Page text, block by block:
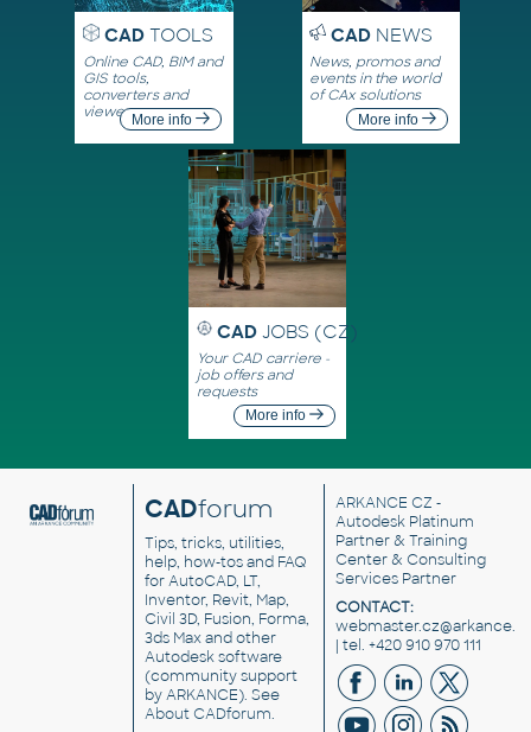
CADTOOLS
Online CAD, BIM and
GIS tools,
converters and
viewersMore info
CADNEWS
News, promos and
events in the world
of CAx solutions
More info
CAD JOBS (CZ)
Your CAD carriere -
job offers and
requests
More info
CADforum
Tips, tricks, utilities,
help, how-tos and FAQ
for AutoCAD, LT,
Inventor, Revit, Map,
Civil 3D, Fusion, Forma,
3ds Max and other
Autodesk software
(community support
by ARKANCE). See
About CADforum.
ARKANCE CZ -
Autodesk Platinum
Partner & Training
Center & Consulting
Services Partner
CONTACT:
| tel. +420 910 970 111